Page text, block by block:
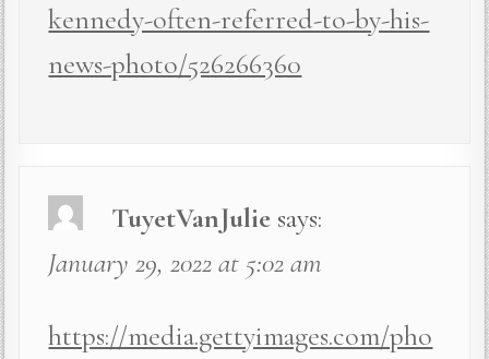
kennedy-often-referred-to-by-his-
news-photo/526266360
TuyetVanJulie says:
January 29, 2022 at 5:02 am
https://media.gettyimages.com/pho